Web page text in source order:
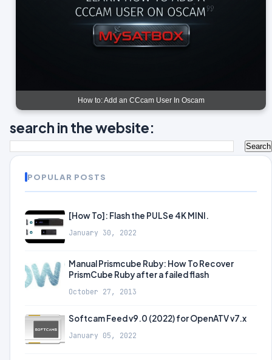
How to: Add an CCcam User In Oscam
search in the website:
POPULAR POSTS
[How To]: Flash the PULSe 4K MINI.
January 30, 2022
Manual Prismcube Ruby: How To Recover
PrismCube Ruby after a failed flash
October 27, 2013
Softcam Feed v9.0 (2022) for OpenATV v7.x
January 05, 2022